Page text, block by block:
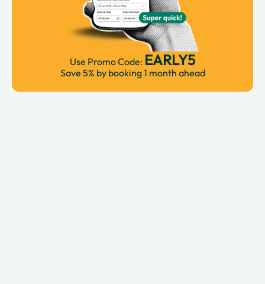
Use Promo Code: EARLY5
Save 5% by booking 1 month ahead